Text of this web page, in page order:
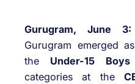
Gurugram, June 3:
Gurugram emerged
the Under-15 Boys
categories at the